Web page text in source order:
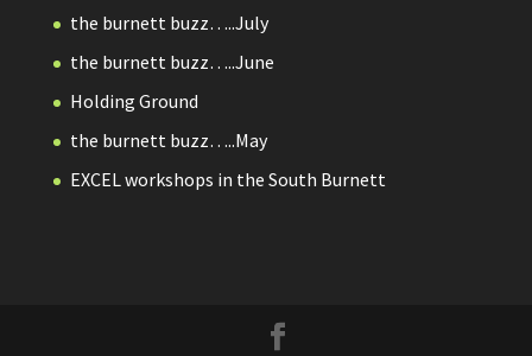
the burnett buzz…..July
the burnett buzz…..June
Holding Ground
the burnett buzz…..May
EXCEL workshops in the South Burnett